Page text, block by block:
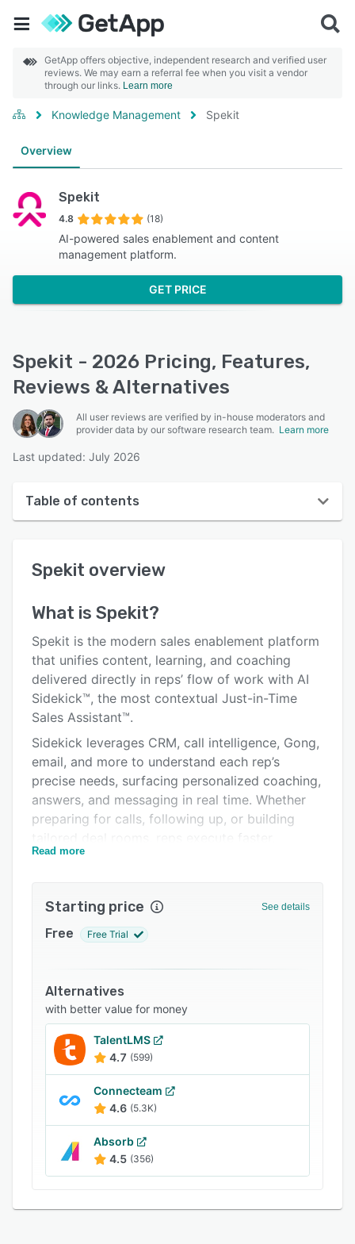
GetApp offers objective, independent research and verified user
reviews. We may earn a referral fee when you visit a vendor
through our links. Learn more
Knowledge Management Spekit
Overview
Spekit
4.8 (18)
AI-powered sales enablement and content
management platform.
GET PRICE
Spekit - 2026 Pricing, Features,
Reviews & Alternatives
All user reviews are verified by in-house moderators and
provider data by our software research team. Learn more
Last updated: July 2026
Table of contents
User interface
Key features
Alternatives
Pricing
Integrations
Support options
FAQs
Related categories
Spekit overview
What is Spekit?
Spekit is the modern sales enablement platform
that unifies content, learning, and coaching
delivered directly in reps’ flow of work with AI
Sidekick™, the most contextual Just-in-Time
Sales Assistant™.
Sidekick leverages CRM, call intelligence, Gong,
email, and more to understand each rep’s
precise needs, surfacing personalized coaching,
answers, and messaging in real time. Whether
preparing for calls, following up, or building
strengthen buyer relationships, and ramp in
Behind the scenes, Spekit combines the best of
platform. A centralized repository, AI editing,
consistent. Advanced analytics track content
usage and buyer engagement, giving
enablement and marketing teams the insight
they need to optimize strategy, reinforce
adoption, and directly tie enablement to
revenue impact.
Read more
Starting price See details
Free Free Trial
Alternatives
with better value for money
TalentLMS
4.7 (599)
Connecteam
4.6 (5.3K)
Absorb
4.5 (356)